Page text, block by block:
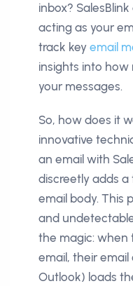
inbox?
acting as your
track key email
insights into
your messages.
So, how does it
innovative
an email with
discreetly adds a
email body. This
and
the magic: when
email, their email
Outlook) loads